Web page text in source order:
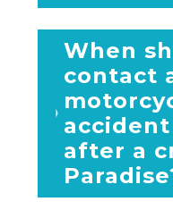
When
contact
after a